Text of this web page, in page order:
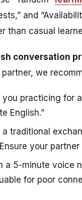
and
than casual
conversation
we
you practicing for
English.”
a traditional
your
a 5-minute voice
for poor